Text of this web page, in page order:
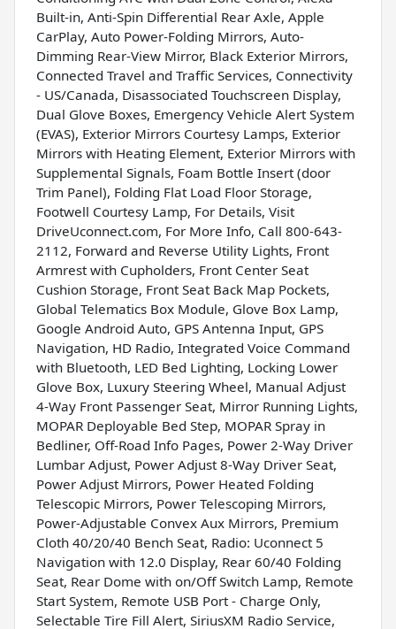
Built-in, Anti-Spin Differential Rear Axle, Apple
CarPlay, Auto Power-Folding Mirrors, Auto-
Dimming Rear-View Mirror, Black Exterior Mirrors,
Connected Travel and Traffic Services, Connectivity
- US/Canada, Disassociated Touchscreen Display,
Dual Glove Boxes, Emergency Vehicle Alert System
(EVAS), Exterior Mirrors Courtesy Lamps, Exterior
Mirrors with Heating Element, Exterior Mirrors with
Supplemental Signals, Foam Bottle Insert (door
Trim Panel), Folding Flat Load Floor Storage,
Footwell Courtesy Lamp, For Details, Visit
DriveUconnect.com, For More Info, Call 800-643-
2112, Forward and Reverse Utility Lights, Front
Armrest with Cupholders, Front Center Seat
Cushion Storage, Front Seat Back Map Pockets,
Global Telematics Box Module, Glove Box Lamp,
Google Android Auto, GPS Antenna Input, GPS
Navigation, HD Radio, Integrated Voice Command
with Bluetooth, LED Bed Lighting, Locking Lower
Glove Box, Luxury Steering Wheel, Manual Adjust
4-Way Front Passenger Seat, Mirror Running Lights,
MOPAR Deployable Bed Step, MOPAR Spray in
Bedliner, Off-Road Info Pages, Power 2-Way Driver
Lumbar Adjust, Power Adjust 8-Way Driver Seat,
Power Adjust Mirrors, Power Heated Folding
Telescopic Mirrors, Power Telescoping Mirrors,
Power-Adjustable Convex Aux Mirrors, Premium
Cloth 40/20/40 Bench Seat, Radio: Uconnect 5
Navigation with 12.0 Display, Rear 60/40 Folding
Seat, Rear Dome with on/Off Switch Lamp, Remote
Start System, Remote USB Port - Charge Only,
Selectable Tire Fill Alert, SiriusXM Radio Service,